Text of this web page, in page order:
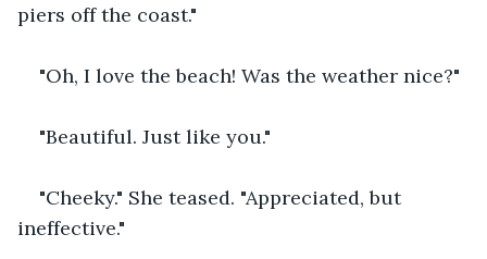
piers off the coast."
"Oh, I love the beach! Was the weather nice?"
"Beautiful. Just like you."
"Cheeky." She teased. "Appreciated, but
ineffective."